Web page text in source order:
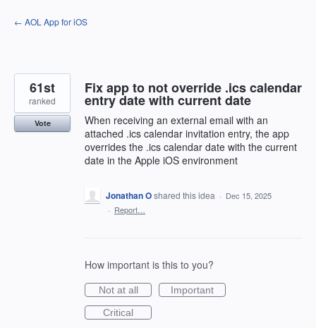
Skip
to
← AOL App for iOS
Fix app to not override .ics calendar
entry date with current date
When receiving an external email with an
attached .ics calendar invitation entry, the app
overrides the .ics calendar date with the current
date in the Apple iOS environment
61st
ranked
Vote
Jonathan Oshared this idea · Dec 15, 2025
· Report…
How important is this to you?
Not at all
Important
Critical